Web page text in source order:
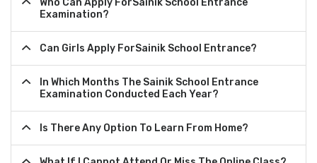
Who Can Apply ForSainik School Entrance
Examination?
Can Girls Apply ForSainik School Entrance?
In Which Months The Sainik School Entrance
Examination Conducted Each Year?
Is There Any Option To Learn From Home?